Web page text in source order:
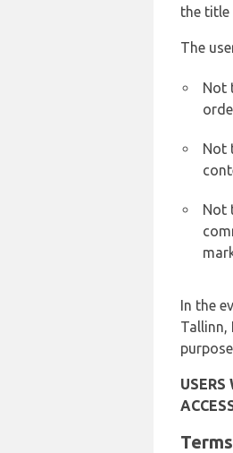
the title
The
Not
Not
Not
In the
Tallinn,